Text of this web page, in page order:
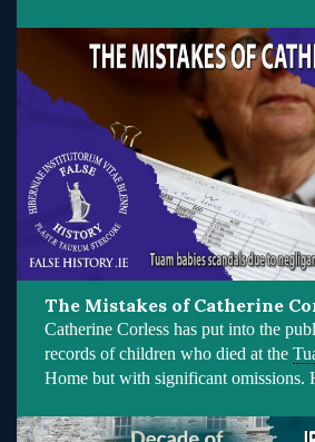
The Mistakes of Catherine
Catherine Corless has put into the
records of children who died at the
Home but with significant omissions.